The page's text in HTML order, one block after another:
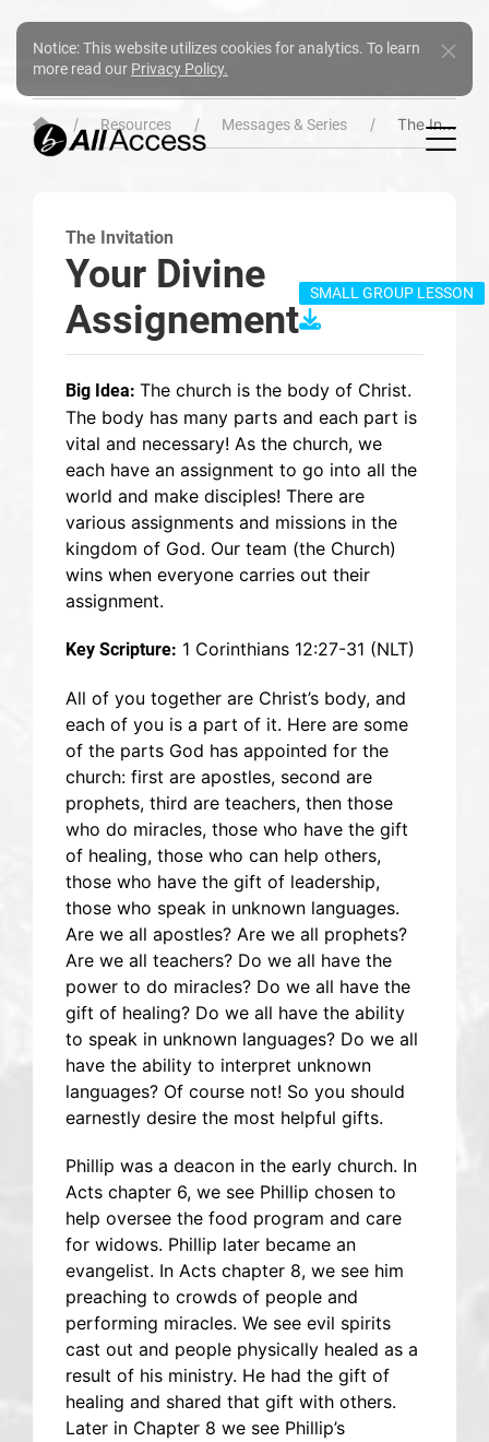
Notice: This website utilizes cookies for analytics. To learn
more read our Privacy Policy.
Resources Messages & Series The Invitation
The Invitation
Your Divine
Assignement
SMALL GROUP LESSON
Big Idea: The church is the body of Christ.
The body has many parts and each part is
vital and necessary! As the church, we
each have an assignment to go into all the
world and make disciples! There are
various assignments and missions in the
kingdom of God. Our team (the Church)
wins when everyone carries out their
assignment.
Key Scripture: 1 Corinthians 12:27-31 (NLT)
All of you together are Christ’s body, and
each of you is a part of it. Here are some
of the parts God has appointed for the
church: first are apostles, second are
prophets, third are teachers, then those
who do miracles, those who have the gift
of healing, those who can help others,
those who have the gift of leadership,
those who speak in unknown languages.
Are we all apostles? Are we all prophets?
Are we all teachers? Do we all have the
power to do miracles? Do we all have the
gift of healing? Do we all have the ability
to speak in unknown languages? Do we all
have the ability to interpret unknown
languages? Of course not! So you should
earnestly desire the most helpful gifts.
Phillip was a deacon in the early church. In
Acts chapter 6, we see Phillip chosen to
help oversee the food program and care
for widows. Phillip later became an
evangelist. In Acts chapter 8, we see him
preaching to crowds of people and
performing miracles. We see evil spirits
cast out and people physically healed as a
result of his ministry. He had the gift of
healing and shared that gift with others.
Later in Chapter 8 we see Phillip’s